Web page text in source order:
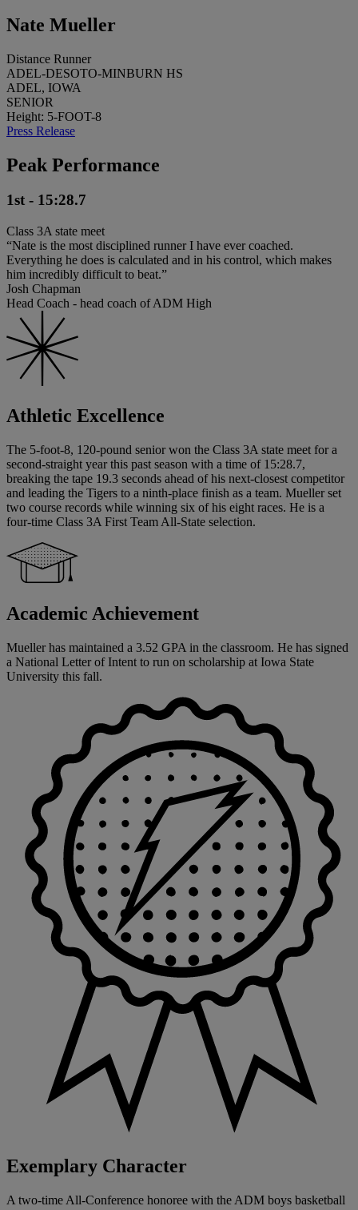
Nate Mueller
Distance Runner
ADEL-DESOTO-MINBURN HS
ADEL, IOWA
SENIOR
Height: 5-FOOT-8
Press Release
Peak Performance
1st - 15:28.7
Class 3A state meet
“Nate is the most disciplined runner I have ever coached.
Everything he does is calculated and in his control, which makes
him incredibly difficult to beat.”
Josh Chapman
Head Coach - head coach of ADM High
Athletic Excellence
The 5-foot-8, 120-pound senior won the Class 3A state meet for a
second-straight year this past season with a time of 15:28.7,
breaking the tape 19.3 seconds ahead of his next-closest competitor
and leading the Tigers to a ninth-place finish as a team. Mueller set
two course records while winning six of his eight races. He is a
four-time Class 3A First Team All-State selection.
Academic Achievement
Mueller has maintained a 3.52 GPA in the classroom. He has signed
a National Letter of Intent to run on scholarship at Iowa State
University this fall.
Exemplary Character
A two-time All-Conference honoree with the ADM boys basketball